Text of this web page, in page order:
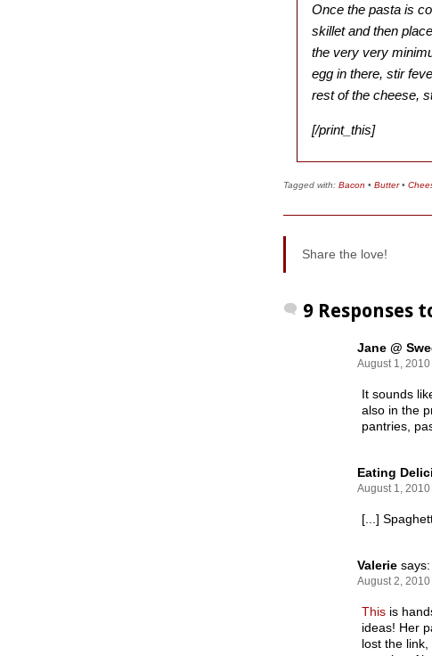
Once the pasta is
skillet and then
the very very
egg in there, stir
rest of the cheese,
[/print_this]
Tagged with: Bacon • Butter•
Share the love!
9 Responses
Jane @
August 1,
It sounds
also in the
pantries,
Eating
August 1,
[...]
Valerie says:
August 2,
This is
ideas! Her
lost the